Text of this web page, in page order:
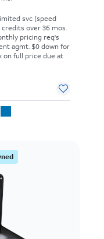
svc (speed
over 36 mos.
pricing req's
agmt. $0 down for
on full price due at